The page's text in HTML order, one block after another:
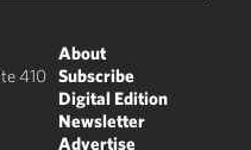
410
About
Subscribe
Digital Edition
Newsletter
Advertise